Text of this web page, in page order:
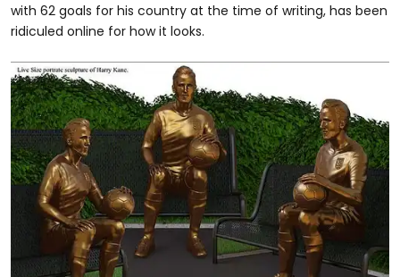
with 62 goals for his country at the time of writing, has been
ridiculed online for how it looks.